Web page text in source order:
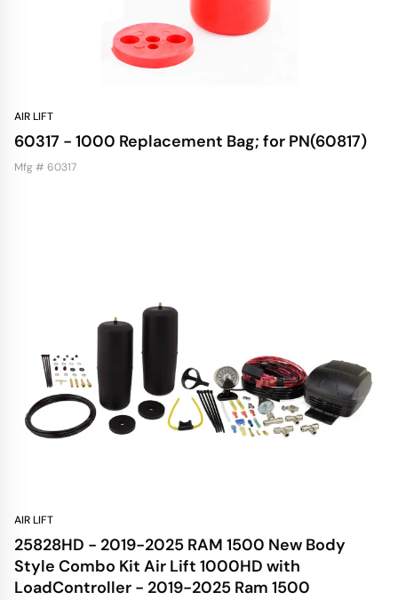
AIR LIFT
60317 - 1000 Replacement Bag; for PN(60817)
Mfg # 60317
AIR LIFT
25828HD - 2019-2025 RAM 1500 New Body
Style Combo Kit Air Lift 1000HD with
LoadController - 2019-2025 Ram 1500